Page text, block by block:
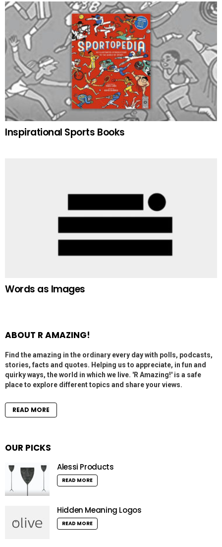
Inspirational Sports Books
Words as Images
ABOUT R AMAZING!
Find the amazing in the ordinary every day with polls, podcasts,
stories, facts and quotes. Helping us to appreciate, in fun and
quirky ways, the world in which we live. 'R Amazing!' is a safe
place to explore different topics and share your views.
READ MORE
OUR PICKS
Alessi Products
READ MORE
Hidden Meaning Logos
READ MORE